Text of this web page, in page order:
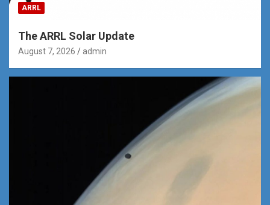
ARRL
The ARRL Solar Update
August 7, 2026 admin